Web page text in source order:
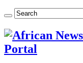
Portal